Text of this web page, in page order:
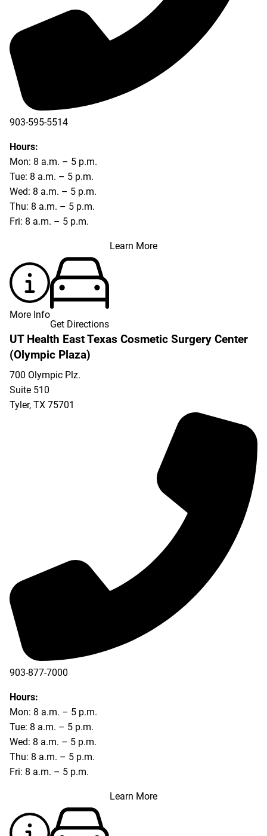
903-595-5514
Hours:
Mon: 8 a.m. – 5 p.m.
Tue: 8 a.m. – 5 p.m.
Wed: 8 a.m. – 5 p.m.
Thu: 8 a.m. – 5 p.m.
Fri: 8 a.m. – 5 p.m.
Learn More
More Info
Get Directions
UT Health East Texas Cosmetic Surgery Center
(Olympic Plaza)
700 Olympic Plz.
Suite 510
Tyler, TX 75701
903-877-7000
Hours:
Mon: 8 a.m. – 5 p.m.
Tue: 8 a.m. – 5 p.m.
Wed: 8 a.m. – 5 p.m.
Thu: 8 a.m. – 5 p.m.
Fri: 8 a.m. – 5 p.m.
Learn More